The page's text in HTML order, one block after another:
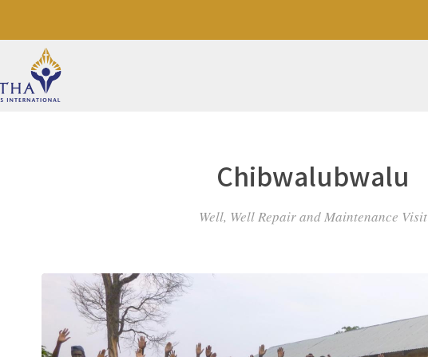
Chibwalubwalu
Well, Well Repair and Maintenance Visit